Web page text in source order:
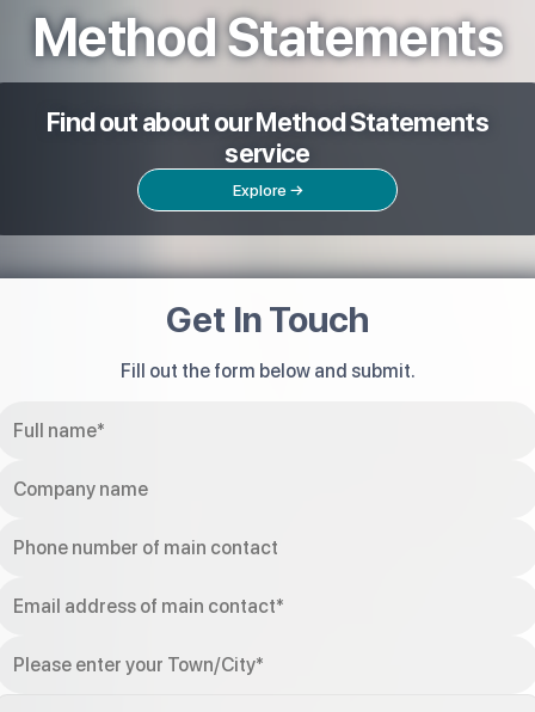
Method Statements
Find out about our Method Statements
service
Explore →
Get In Touch
Fill out the form below and submit.